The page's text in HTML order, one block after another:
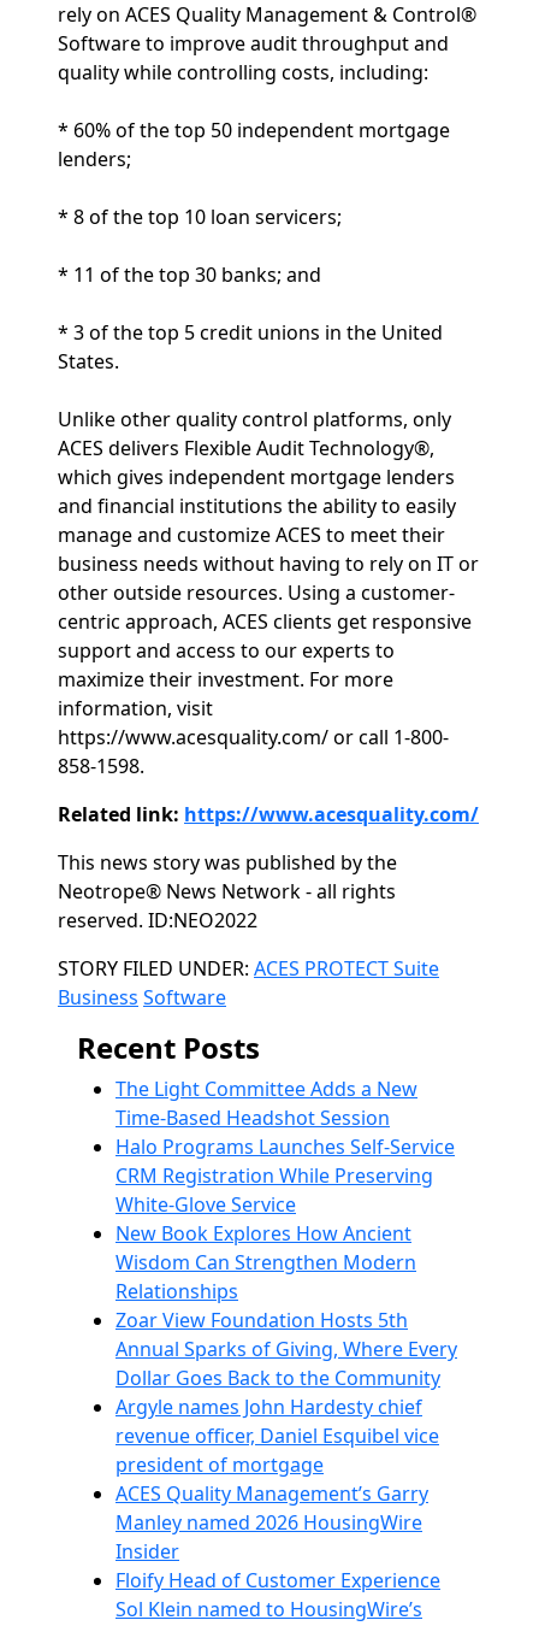
rely on ACES Quality Management & Control®
Software to improve audit throughput and
quality while controlling costs, including:
* 60% of the top 50 independent mortgage
lenders;
* 8 of the top 10 loan servicers;
* 11 of the top 30 banks; and
* 3 of the top 5 credit unions in the United
States.
Unlike other quality control platforms, only
ACES delivers Flexible Audit Technology®,
which gives independent mortgage lenders
and financial institutions the ability to easily
manage and customize ACES to meet their
business needs without having to rely on IT or
other outside resources. Using a customer-
centric approach, ACES clients get responsive
support and access to our experts to
maximize their investment. For more
information, visit
https://www.acesquality.com/ or call 1-800-
858-1598.
Related link: https://www.acesquality.com/
This news story was published by the
Neotrope® News Network - all rights
reserved. ID:NEO2022
Categories
STORY FILED UNDER: ACES PROTECT Suite
Business Software
Recent Posts
The Light Committee Adds a New
Time-Based Headshot Session
Halo Programs Launches Self-Service
CRM Registration While Preserving
White-Glove Service
New Book Explores How Ancient
Wisdom Can Strengthen Modern
Relationships
Zoar View Foundation Hosts 5th
Annual Sparks of Giving, Where Every
Dollar Goes Back to the Community
Argyle names John Hardesty chief
revenue officer, Daniel Esquibel vice
president of mortgage
ACES Quality Management’s Garry
Manley named 2026 HousingWire
Insider
Floify Head of Customer Experience
Sol Klein named to HousingWire’s